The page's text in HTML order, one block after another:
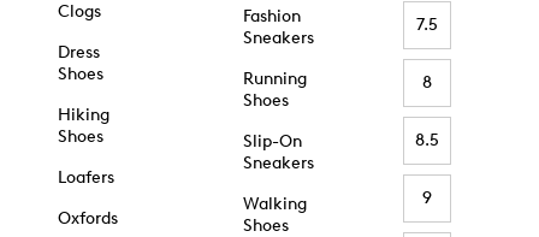
Clogs
Dress
Shoes
Hiking
Shoes
Loafers
Oxfords
Fashion
Sneakers
Running
Shoes
Slip-On
Sneakers
Walking
Shoes
7.5
8
8.5
9